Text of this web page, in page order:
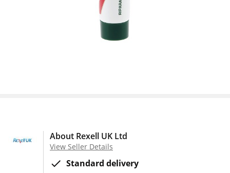
About Rexell UK Ltd
View Seller Details
Standard delivery